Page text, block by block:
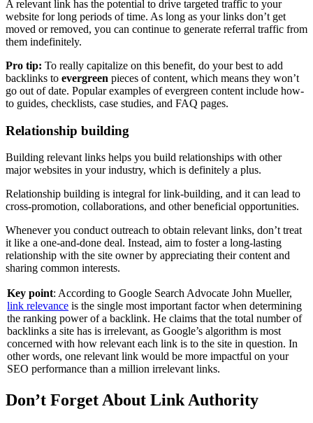
A relevant link has the potential to drive targeted traffic to your
website for long periods of time. As long as your links don’t get
moved or removed, you can continue to generate referral traffic from
them indefinitely.
Pro tip: To really capitalize on this benefit, do your best to add
backlinks to evergreen pieces of content, which means they won’t
go out of date. Popular examples of evergreen content include how-
to guides, checklists, case studies, and FAQ pages.
Relationship building
Building relevant links helps you build relationships with other
major websites in your industry, which is definitely a plus.
Relationship building is integral for link-building, and it can lead to
cross-promotion, collaborations, and other beneficial opportunities.
Whenever you conduct outreach to obtain relevant links, don’t treat
it like a one-and-done deal. Instead, aim to foster a long-lasting
relationship with the site owner by appreciating their content and
sharing common interests.
Key point: According to Google Search Advocate John Mueller,
link relevance is the single most important factor when determining
the ranking power of a backlink. He claims that the total number of
backlinks a site has is irrelevant, as Google’s algorithm is most
concerned with how relevant each link is to the site in question. In
other words, one relevant link would be more impactful on your
SEO performance than a million irrelevant links.
Don’t Forget About Link Authority